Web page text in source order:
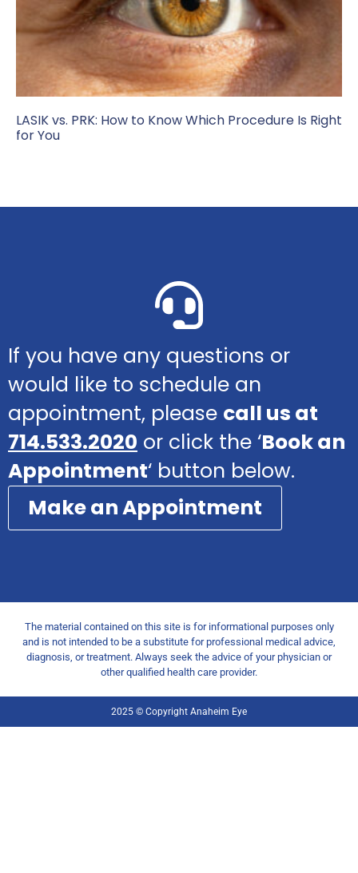
LASIK vs. PRK: How to Know Which Procedure Is Right
for You
If you have any questions or
would like to schedule an
appointment, please call us at
714.533.2020 or click the ‘Book an
Appointment‘ button below.
Make an Appointment
The material contained on this site is for informational purposes only
and is not intended to be a substitute for professional medical advice,
diagnosis, or treatment. Always seek the advice of your physician or
other qualified health care provider.
2025 © Copyright Anaheim Eye